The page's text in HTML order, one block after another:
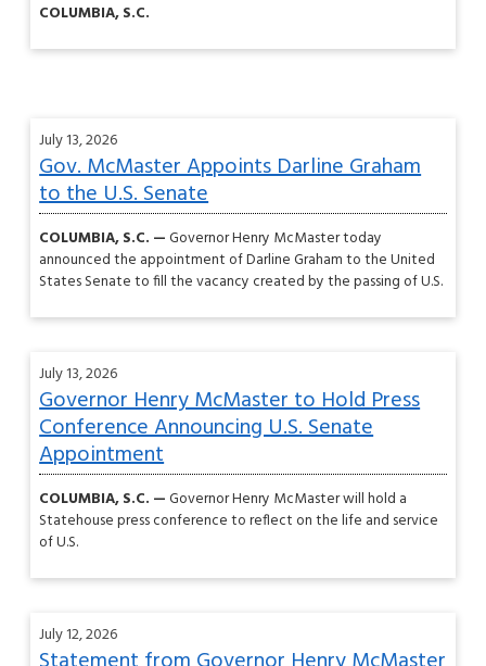
COLUMBIA, S.C.
July 13, 2026
Gov. McMaster Appoints Darline Graham
to the U.S. Senate
COLUMBIA, S.C. —Governor Henry McMaster today
announced the appointment of Darline Graham to the United
States Senate to fill the vacancy created by the passing of U.S.
July 13, 2026
Governor Henry McMaster to Hold Press
Conference Announcing U.S. Senate
Appointment
COLUMBIA, S.C. —Governor Henry McMaster will hold a
Statehouse press conference to reflect on the life and service
of U.S.
July 12, 2026